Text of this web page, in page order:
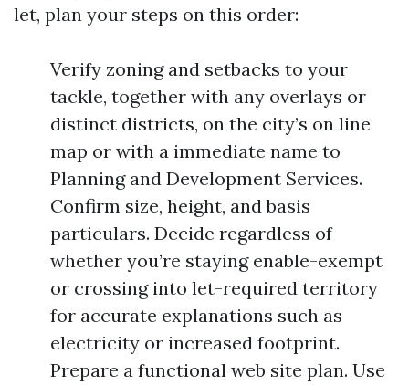
let, plan your steps on this order:
Verify zoning and setbacks to your
tackle, together with any overlays or
distinct districts, on the city’s on line
map or with a immediate name to
Planning and Development Services.
Confirm size, height, and basis
particulars. Decide regardless of
whether you’re staying enable-exempt
or crossing into let-required territory
for accurate explanations such as
electricity or increased footprint.
Prepare a functional web site plan. Use